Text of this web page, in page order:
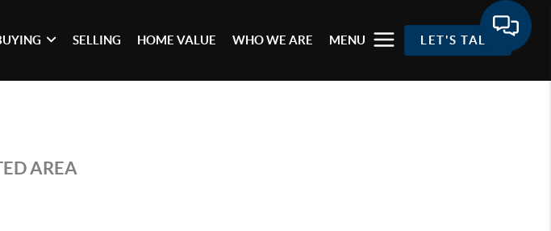
SELLING HOME VALUE WHO WE ARE MENU LET'S TALK
AREA